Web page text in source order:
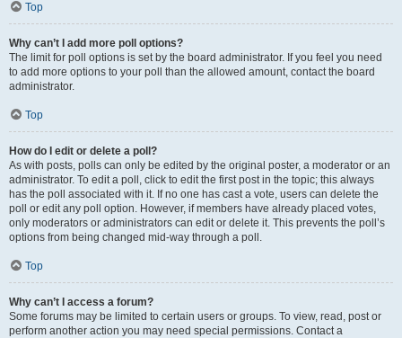
Top
Why can’t I add more poll options?
The limit for poll options is set by the board administrator. If you feel you need
to add more options to your poll than the allowed amount, contact the board
administrator.
Top
How do I edit or delete a poll?
As with posts, polls can only be edited by the original poster, a moderator or an
administrator. To edit a poll, click to edit the first post in the topic; this always
has the poll associated with it. If no one has cast a vote, users can delete the
poll or edit any poll option. However, if members have already placed votes,
only moderators or administrators can edit or delete it. This prevents the poll’s
options from being changed mid-way through a poll.
Top
Why can’t I access a forum?
Some forums may be limited to certain users or groups. To view, read, post or
perform another action you may need special permissions. Contact a